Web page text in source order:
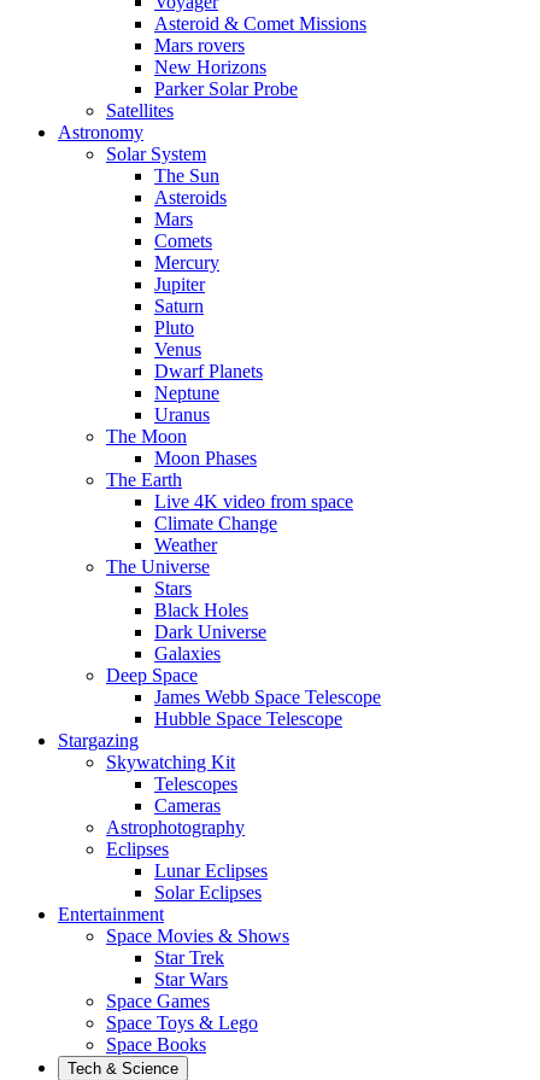
Asteroid & Comet Missions
Mars rovers
New Horizons
Parker Solar Probe
Satellites
Astronomy
Solar System
The Sun
Asteroids
Mars
Comets
Mercury
Jupiter
Saturn
Pluto
Venus
Dwarf Planets
Neptune
Uranus
The Moon
Moon Phases
The Earth
Live 4K video from space
Climate Change
Weather
The Universe
Stars
Black Holes
Dark Universe
Galaxies
Deep Space
James Webb Space Telescope
Hubble Space Telescope
Stargazing
Skywatching Kit
Telescopes
Cameras
Astrophotography
Eclipses
Lunar Eclipses
Solar Eclipses
Entertainment
Space Movies & Shows
Star Trek
Star Wars
Space Games
Space Toys & Lego
Space Books
Tech & Science